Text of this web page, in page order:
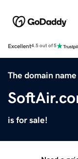
Excellent4.5 out of 5
The domain name
is for sale!